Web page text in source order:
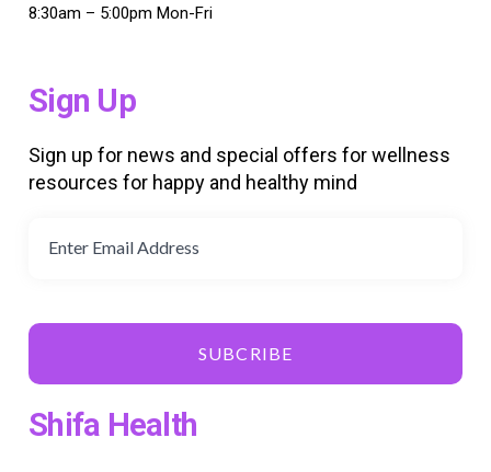
8:30am – 5:00pm Mon-Fri
Sign Up
Sign up for news and special offers for wellness
resources for happy and healthy mind
SUBCRIBE
Shifa Health